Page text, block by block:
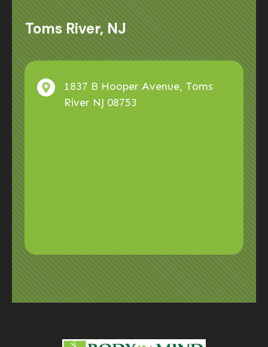
Toms River, NJ
1837 B Hooper Avenue, Toms
River NJ 08753